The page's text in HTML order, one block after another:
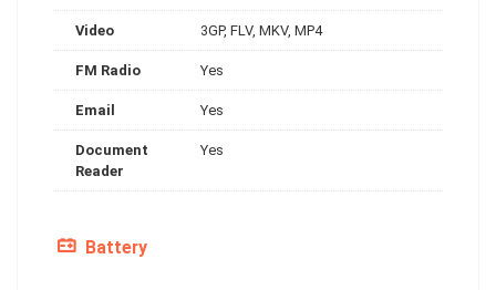
Video 3GP, FLV, MKV, MP4
FM Radio Yes
Email Yes
Document
Reader
Yes
Battery